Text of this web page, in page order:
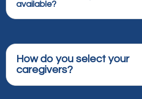
available?
How do you select your
caregivers?